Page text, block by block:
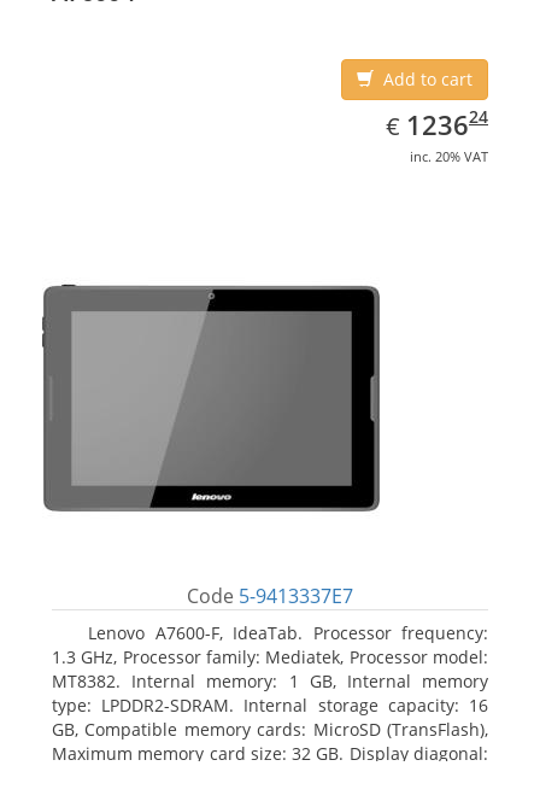
Add to cart
€ EUR
1236.24
123624
inc. 20% VAT
Code 5-9413337E7
Lenovo A7600-F, IdeaTab. Processor frequency:
1.3 GHz, Processor family: Mediatek, Processor model:
MT8382. Internal memory: 1 GB, Internal memory
type: LPDDR2-SDRAM. Internal storage capacity: 16
GB, Compatible memory cards: MicroSD (TransFlash),
Maximum memory card size: 32 GB. Display diagonal: